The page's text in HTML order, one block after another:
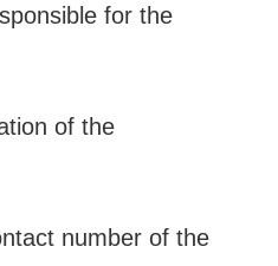
for the
of the
number of the